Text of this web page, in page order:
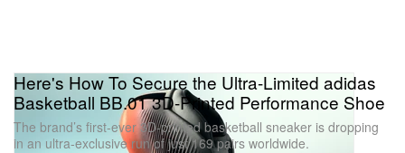
Here's How To Secure the Ultra-Limited adidas
Basketball BB.01 3D-Printed Performance Shoe
The brand’s first-ever 3D-printed basketball sneaker is dropping
in an ultra-exclusive run of just 169 pairs worldwide.